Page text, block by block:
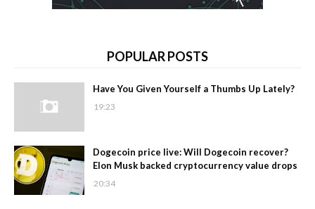
POPULAR POSTS
Have You Given Yourself a Thumbs Up Lately?
19:23
Dogecoin price live: Will Dogecoin recover?
Elon Musk backed cryptocurrency value drops
20:34